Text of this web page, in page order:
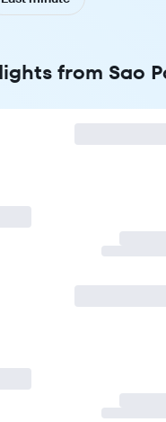
from Sao